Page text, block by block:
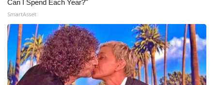
Can I Spend Each Year?"
SmartAsset